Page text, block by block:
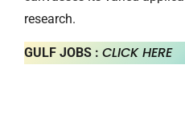
research.
GULF JOBS : CLICK HERE